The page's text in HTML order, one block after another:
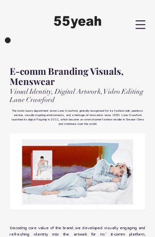
E-comm Branding Visuals,
Menswear
Visual Identity, Digital Artwork, Video Editing
Lane Crawford
The iconic luxury department store Lane Crawford, globally recognised for its fashion edit, peerless
service, visually inspiring environments, and a heritage of innovation since 1850. Lane Crawford
launched its digital flagship in 2011, which became an omni-channel fashion retailer in Greater China
and continues over the world.
Decoding core value of the brand, we developed visually engaging and
refreshing identity into the artwork for its’ E-comm platform,